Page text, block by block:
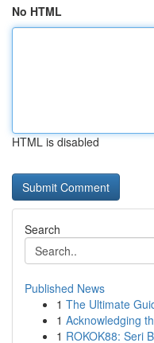
No HTML
HTML is disabled
Search
Published News
1 The Ultimate
1 Acknowledging
1 ROKOK88: Seri